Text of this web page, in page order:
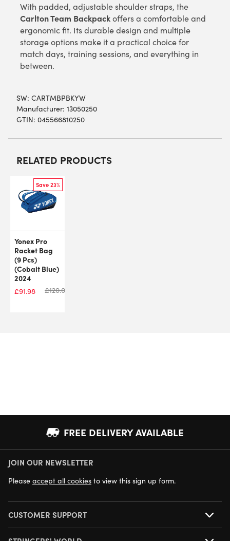
With padded, adjustable shoulder straps, the
Carlton Team Backpackoffers a comfortable and
ergonomic fit. Its durable design and multiple
storage options make it a practical choice for
match days, training sessions, and everything in
between.
SW: CARTMBPBKYW
Manufacturer: 13050250
GTIN: 045566810250
RELATED PRODUCTS
Save 23%
Yonex Pro
Racket Bag
(9 Pcs)
(Cobalt Blue)
2024
£91.98 £120.00
FREE DELIVERY AVAILABLE
NEXT DAY DELIVERY AVAILABLE
JOIN OUR NEWSLETTER
Please accept all cookies to view this sign up form.
CUSTOMER SUPPORT